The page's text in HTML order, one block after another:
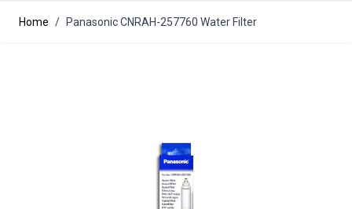
Home / Panasonic CNRAH-257760 Water Filter